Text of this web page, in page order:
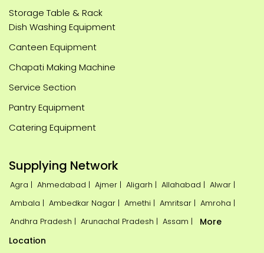
Storage Table & Rack
Dish Washing Equipment
Canteen Equipment
Chapati Making Machine
Service Section
Pantry Equipment
Catering Equipment
Supplying Network
Agra | Ahmedabad | Ajmer | Aligarh | Allahabad | Alwar |
Ambala | Ambedkar Nagar | Amethi | Amritsar | Amroha |
Andhra Pradesh | Arunachal Pradesh | Assam |
More
Location